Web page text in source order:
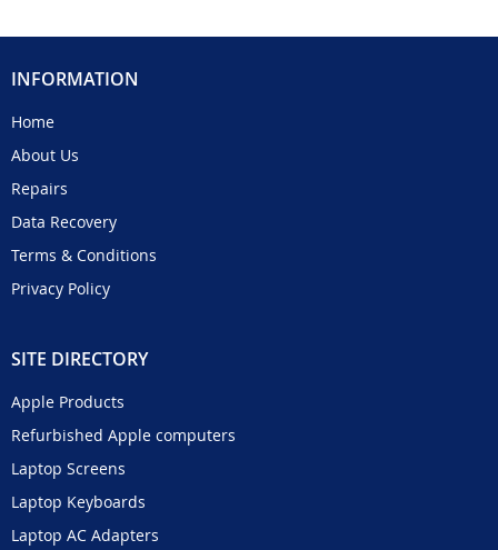
INFORMATION
Home
About Us
Repairs
Data Recovery
Terms & Conditions
Privacy Policy
SITE DIRECTORY
Apple Products
Refurbished Apple computers
Laptop Screens
Laptop Keyboards
Laptop AC Adapters